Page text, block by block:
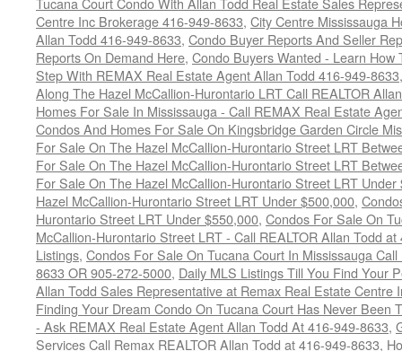
Centre Inc Brokerage 416-949-8633, City Centre Mississauga
Allan Todd 416-949-8633, Condo Buyer Reports And Seller
Reports On Demand Here, Condo Buyers Wanted - Learn
Step With REMAX Real Estate Agent Allan Todd 416-949-8633
Along The Hazel McCallion-Hurontario LRT Call REALTOR
Homes For Sale In Mississauga - Call REMAX Real Estate
Condos And Homes For Sale On Kingsbridge Garden Circle
For Sale On The Hazel McCallion-Hurontario Street LRT
For Sale On The Hazel McCallion-Hurontario Street LRT
For Sale On The Hazel McCallion-Hurontario Street LRT Under
Hazel McCallion-Hurontario Street LRT Under $500,000,
Hurontario Street LRT Under $550,000, Condos For Sale On
McCallion-Hurontario Street LRT - Call REALTOR Allan Todd
Listings, Condos For Sale On Tucana Court In Mississauga
8633 OR 905-272-5000, Daily MLS Listings Till You Find Your
Allan Todd Sales Representative at Remax Real Estate Centre
Finding Your Dream Condo On Tucana Court Has Never Been
- Ask REMAX Real Estate Agent Allan Todd At 416-949-8633,
Services Call Remax REALTOR Allan Todd at 416-949-8633,